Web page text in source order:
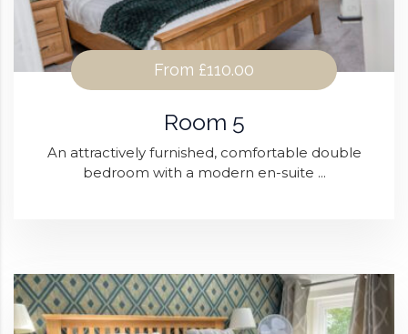
From £110.00
Room 5
An attractively furnished, comfortable double
bedroom with a modern en-suite ...